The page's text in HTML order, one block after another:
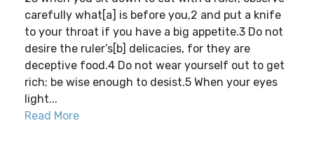
carefully what[a] is before you,2 and put a knife
to your throat if you have a big appetite.3 Do not
desire the ruler’s[b] delicacies, for they are
deceptive food.4 Do not wear yourself out to get
rich; be wise enough to desist.5 When your eyes
light...
Read More